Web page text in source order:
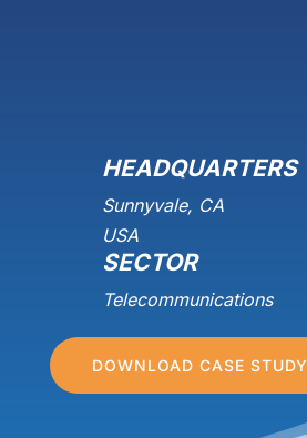
HEADQUARTERS
Sunnyvale, CA
USA
SECTOR
Telecommunications
DOWNLOAD CASE STUDY